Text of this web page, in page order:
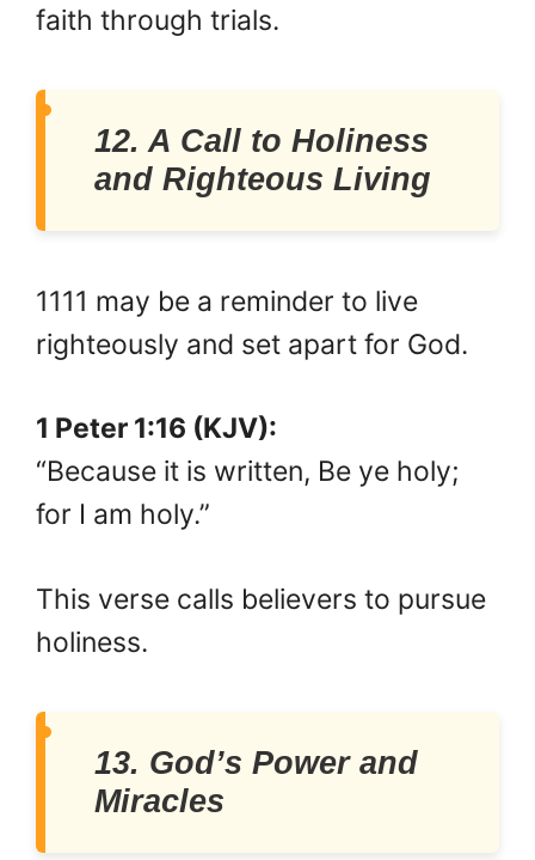
faith through trials.
12. A Call to Holiness
and Righteous Living
1111 may be a reminder to live
righteously and set apart for God.
1 Peter 1:16 (KJV):
“Because it is written, Be ye holy;
for I am holy.”
This verse calls believers to pursue
holiness.
13. God’s Power and
Miracles